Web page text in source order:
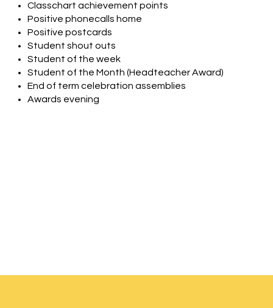
Classchart achievement points
Positive phonecalls home
Positive postcards
Student shout outs
Student of the week
Student of the Month (Headteacher Award)
End of term celebration assemblies
Awards evening